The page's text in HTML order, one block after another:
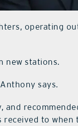
operating
new stations.
says.
received to